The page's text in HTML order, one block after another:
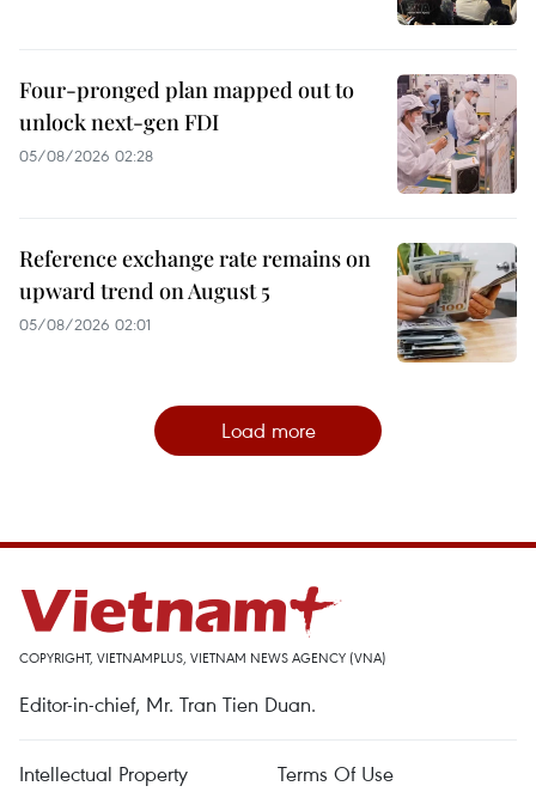
Four-pronged plan mapped out to
unlock next-gen FDI
05/08/2026 02:28
Reference exchange rate remains on
upward trend on August 5
05/08/2026 02:01
Load more
COPYRIGHT, VIETNAMPLUS, VIETNAM NEWS AGENCY (VNA)
Editor-in-chief, Mr. Tran Tien Duan.
Intellectual Property Terms Of Use